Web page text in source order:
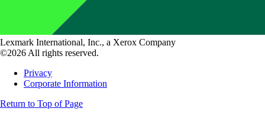
Lexmark International, Inc., a Xerox Company
©2026 All rights reserved.
Privacy
Corporate Information
Return to Top of Page